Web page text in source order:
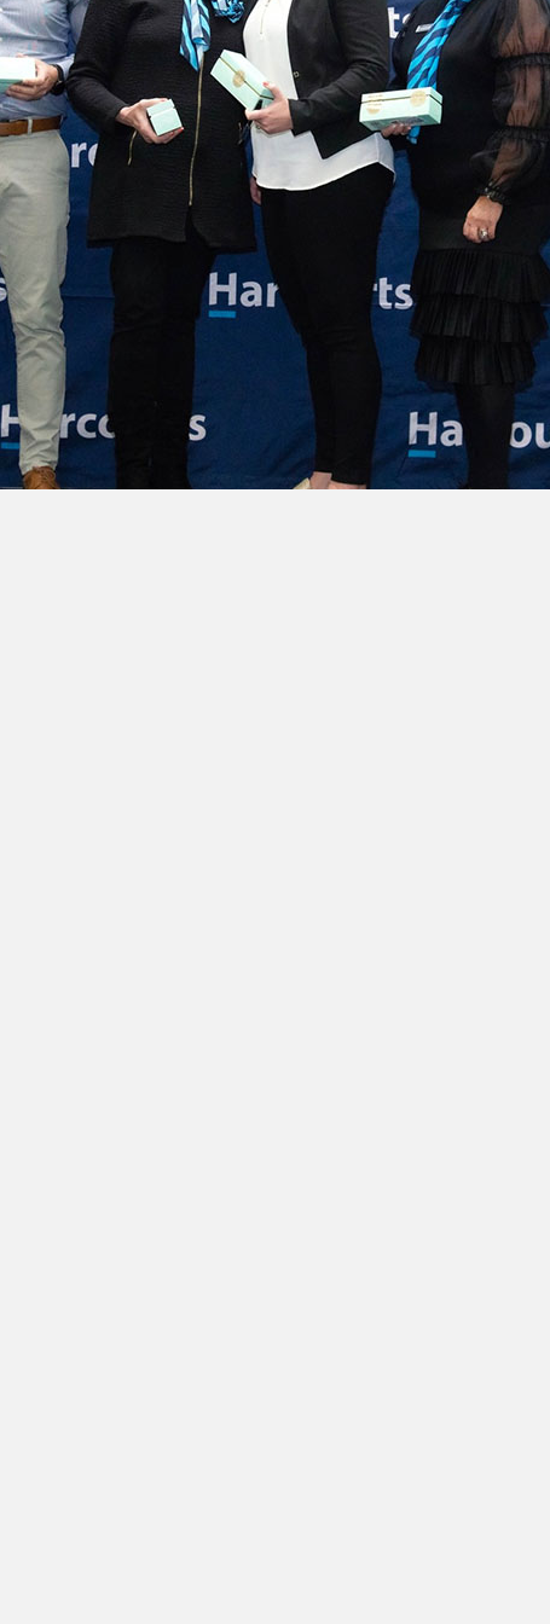
regional awards
for their remarkable achievements at its…